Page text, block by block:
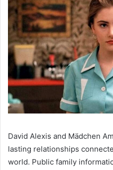
David Alexis and Mädchen
lasting relationships
world. Public family